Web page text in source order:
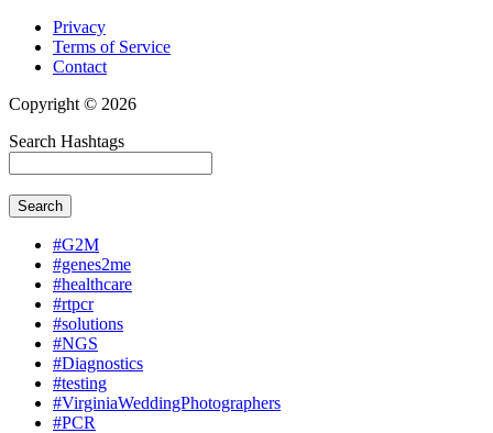
Privacy
Terms of Service
Contact
Copyright © 2026
Search Hashtags
Search
#G2M
#genes2me
#healthcare
#rtpcr
#solutions
#NGS
#Diagnostics
#testing
#VirginiaWeddingPhotographers
#PCR